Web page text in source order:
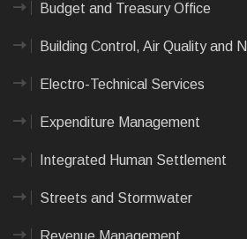
Budget and Treasury Office
Building Control, Air Quality and
Electro-Technical Services
Expenditure Management
Integrated Human Settlement
Streets and Stormwater